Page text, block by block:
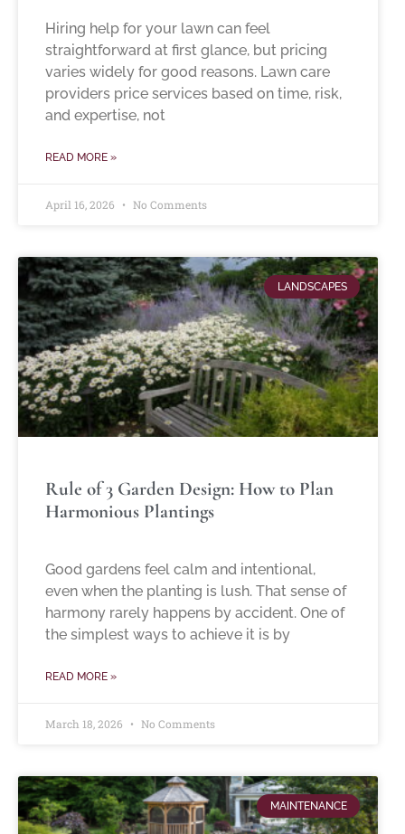
Hiring help for your lawn can feel
straightforward at first glance, but pricing
varies widely for good reasons. Lawn care
providers price services based on time, risk,
and expertise, not
READ MORE »
April 16, 2026 No Comments
LANDSCAPES
Rule of 3 Garden Design: How to Plan
Harmonious Plantings
Good gardens feel calm and intentional,
even when the planting is lush. That sense of
harmony rarely happens by accident. One of
the simplest ways to achieve it is by
READ MORE »
March 18, 2026 No Comments
MAINTENANCE